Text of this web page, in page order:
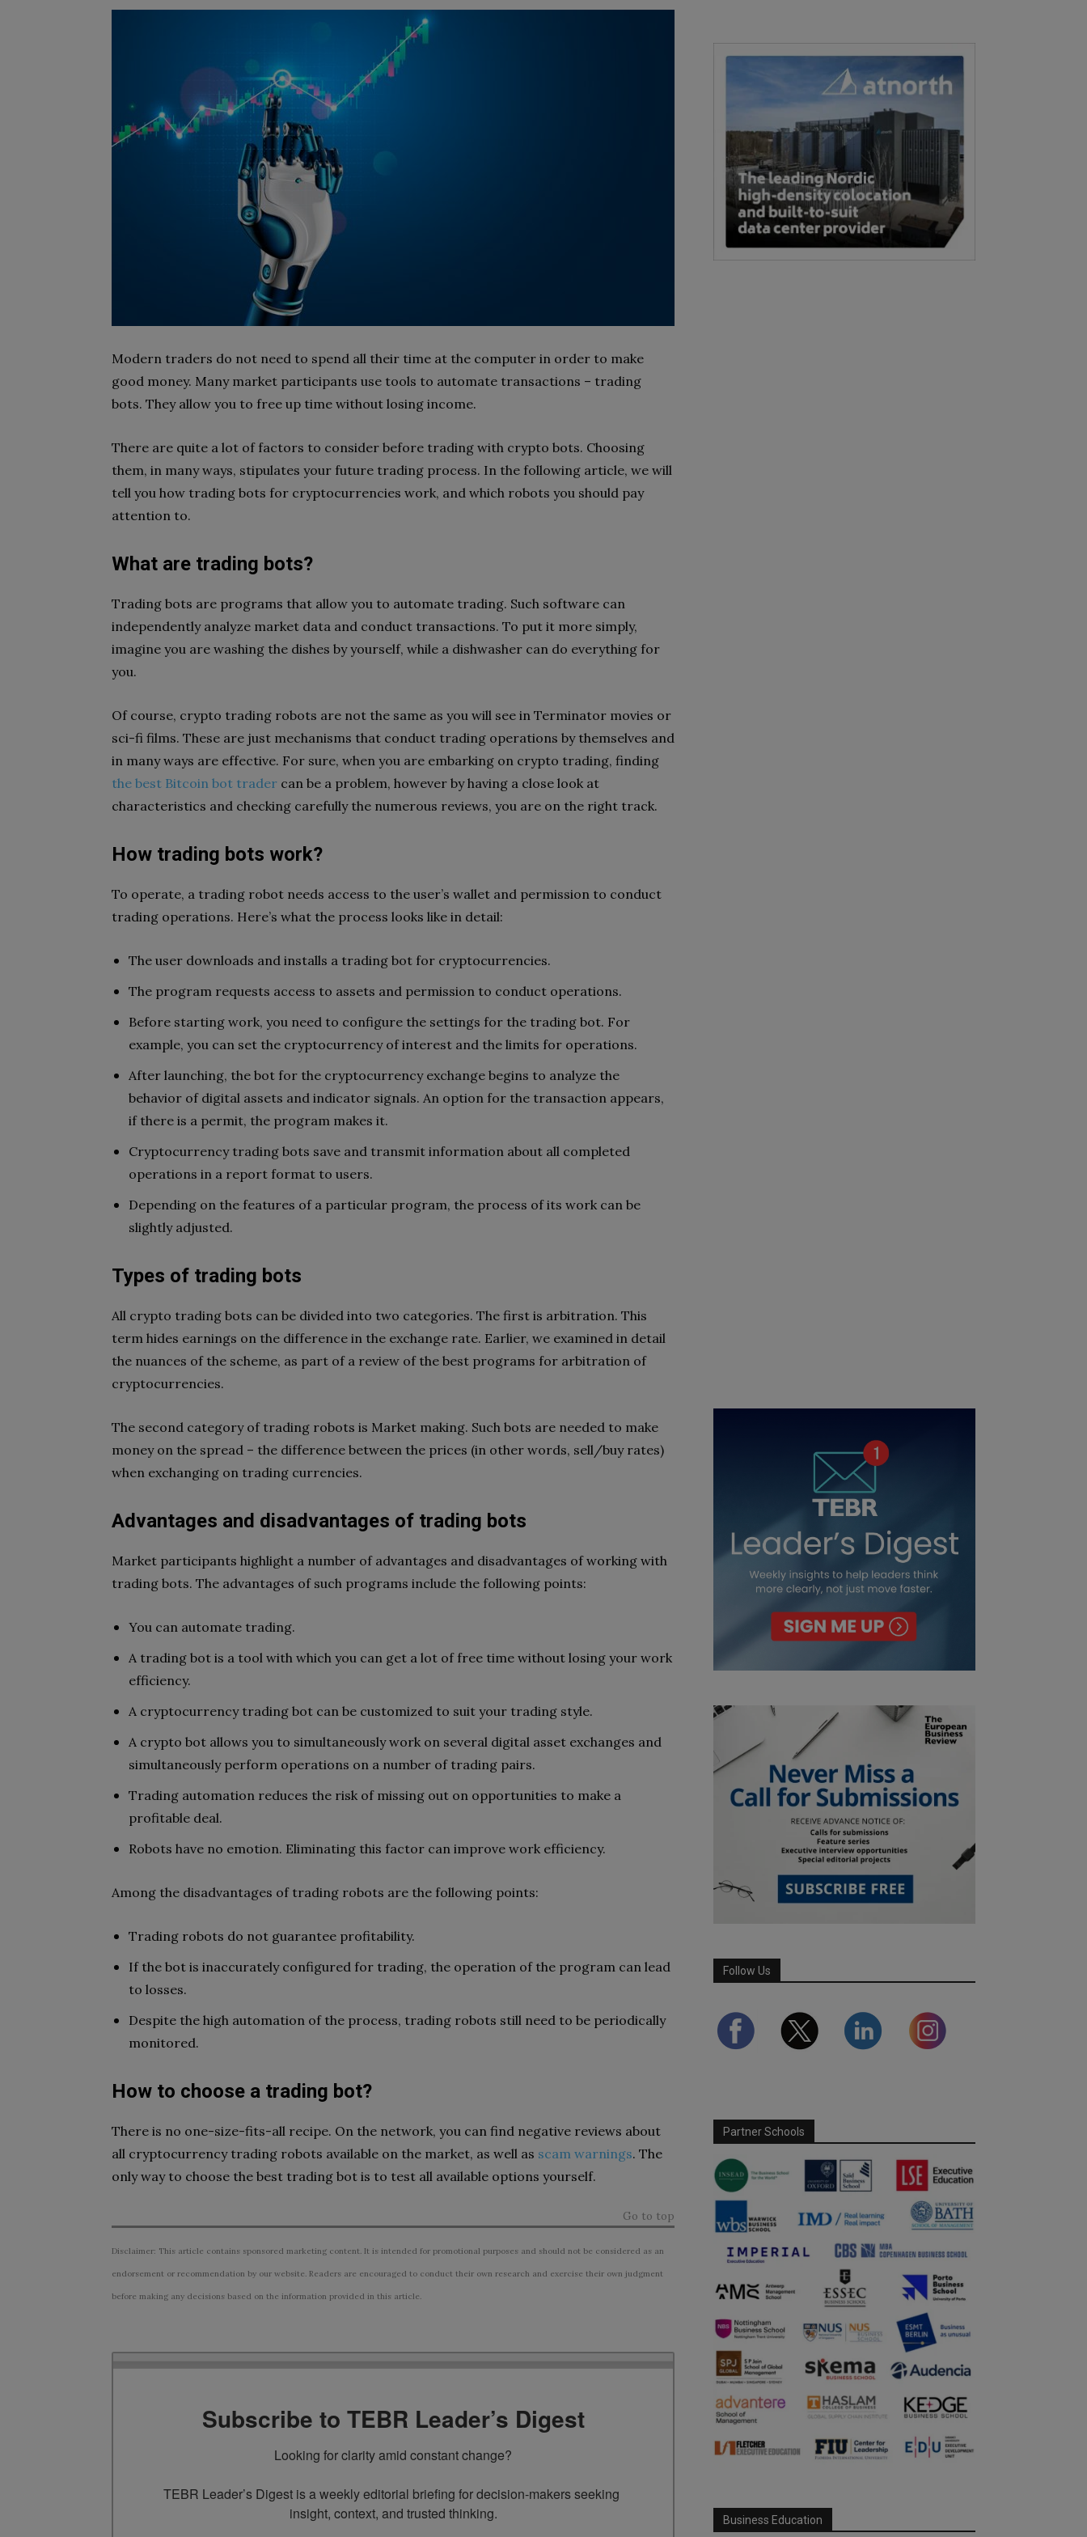
Modern traders do not need to spend all their time at the computer in order to make
good money. Many market participants use tools to automate transactions – trading
bots. They allow you to free up time without losing income.
There are quite a lot of factors to consider before trading with crypto bots. Choosing
them, in many ways, stipulates your future trading process. In the following article, we will
tell you how trading bots for cryptocurrencies work, and which robots you should pay
attention to.
What are trading bots?
Trading bots are programs that allow you to automate trading. Such software can
independently analyze market data and conduct transactions. To put it more simply,
imagine you are washing the dishes by yourself, while a dishwasher can do everything for
you.
Of course, crypto trading robots are not the same as you will see in Terminator movies or
sci-fi films. These are just mechanisms that conduct trading operations by themselves and
in many ways are effective. For sure, when you are embarking on crypto trading, finding
the best Bitcoin bot trader can be a problem, however by having a close look at
characteristics and checking carefully the numerous reviews, you are on the right track.
How trading bots work?
To operate, a trading robot needs access to the user’s wallet and permission to conduct
trading operations. Here’s what the process looks like in detail:
The user downloads and installs a trading bot for cryptocurrencies.
The program requests access to assets and permission to conduct operations.
Before starting work, you need to configure the settings for the trading bot. For
example, you can set the cryptocurrency of interest and the limits for operations.
After launching, the bot for the cryptocurrency exchange begins to analyze the
behavior of digital assets and indicator signals. An option for the transaction appears,
if there is a permit, the program makes it.
Cryptocurrency trading bots save and transmit information about all completed
operations in a report format to users.
Depending on the features of a particular program, the process of its work can be
slightly adjusted.
Types of trading bots
All crypto trading bots can be divided into two categories. The first is arbitration. This
term hides earnings on the difference in the exchange rate. Earlier, we examined in detail
the nuances of the scheme, as part of a review of the best programs for arbitration of
cryptocurrencies.
The second category of trading robots is Market making. Such bots are needed to make
money on the spread – the difference between the prices (in other words, sell/buy rates)
when exchanging on trading currencies.
Advantages and disadvantages of trading bots
Market participants highlight a number of advantages and disadvantages of working with
trading bots. The advantages of such programs include the following points:
You can automate trading.
A trading bot is a tool with which you can get a lot of free time without losing your work
efficiency.
A cryptocurrency trading bot can be customized to suit your trading style.
A crypto bot allows you to simultaneously work on several digital asset exchanges and
simultaneously perform operations on a number of trading pairs.
Trading automation reduces the risk of missing out on opportunities to make a
profitable deal.
Robots have no emotion. Eliminating this factor can improve work efficiency.
Among the disadvantages of trading robots are the following points:
Trading robots do not guarantee profitability.
If the bot is inaccurately configured for trading, the operation of the program can lead
to losses.
Despite the high automation of the process, trading robots still need to be periodically
monitored.
How to choose a trading bot?
There is no one-size-fits-all recipe. On the network, you can find negative reviews about
all cryptocurrency trading robots available on the market, as well as scam warnings. The
only way to choose the best trading bot is to test all available options yourself.
Go to top
Disclaimer: This article contains sponsored marketing content. It is intended for promotional purposes and should not be considered as an
endorsement or recommendation by our website. Readers are encouraged to conduct their own research and exercise their own judgment
before making any decisions based on the information provided in this article.
Subscribe to TEBR Leader’s Digest
Looking for clarity amid constant change?
TEBR Leader’s Digest is a weekly editorial briefing for decision-makers seeking
insight, context, and trusted thinking.
Follow Us
Partner Schools
Business Education